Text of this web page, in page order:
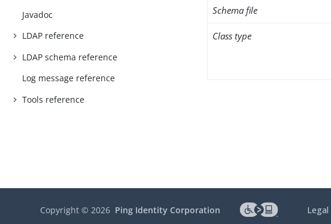
Javadoc
LDAP reference
LDAP schema reference
Log message reference
Tools reference
Schema file
Class type
Copyright ©2026 Ping Identity Corporation Legal